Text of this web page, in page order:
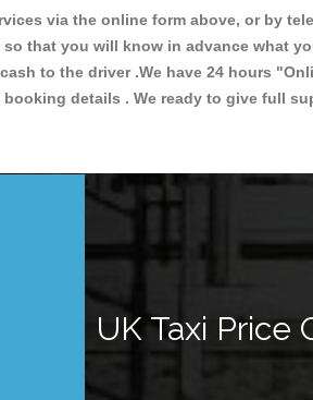
via the online form above, or by
that you will know in advance what
to the driver .We have 24 hours
details . We ready to give full
UK Taxi Price